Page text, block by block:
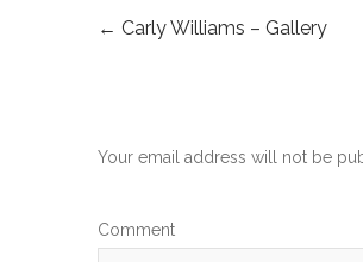
POST
← Carly Williams – Gallery
Your email address will not be